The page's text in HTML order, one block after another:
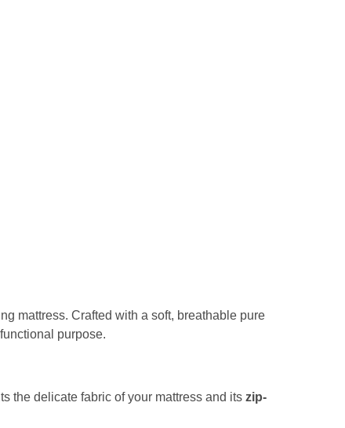
mattress. Crafted with a soft, breathable pure
purpose.
the delicate fabric of your mattress and its zip-